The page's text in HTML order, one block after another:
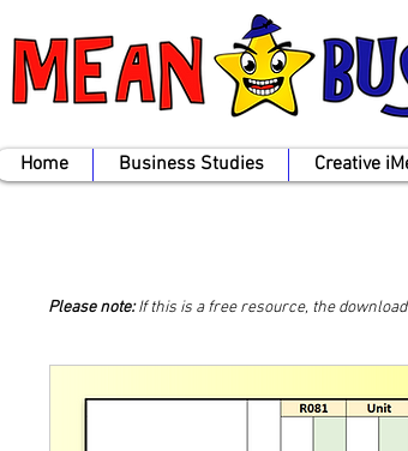
Home Business Studies Creative
Please note:If this is a free resource, the